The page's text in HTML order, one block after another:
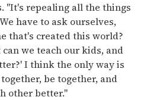
"It's repealing all the things
have to ask ourselves,
that's created this world?
we teach our kids, and
I think the only way is
be together, and
other better."